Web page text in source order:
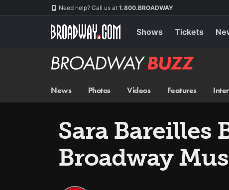
Need help? Call us at 1.800.BROADWAY
Shows Tickets
Broadway
BUZZ
News Photos Videos Features
Sara Bareilles
Broadway